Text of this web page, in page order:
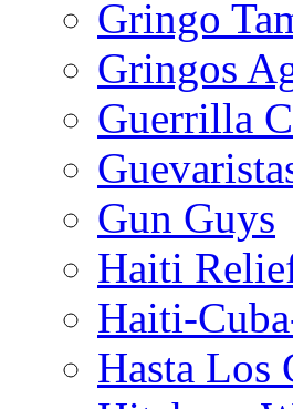
Gringo
Gringos
Guerrilla
Gun Guys
Haiti
Haiti-
Hasta Los